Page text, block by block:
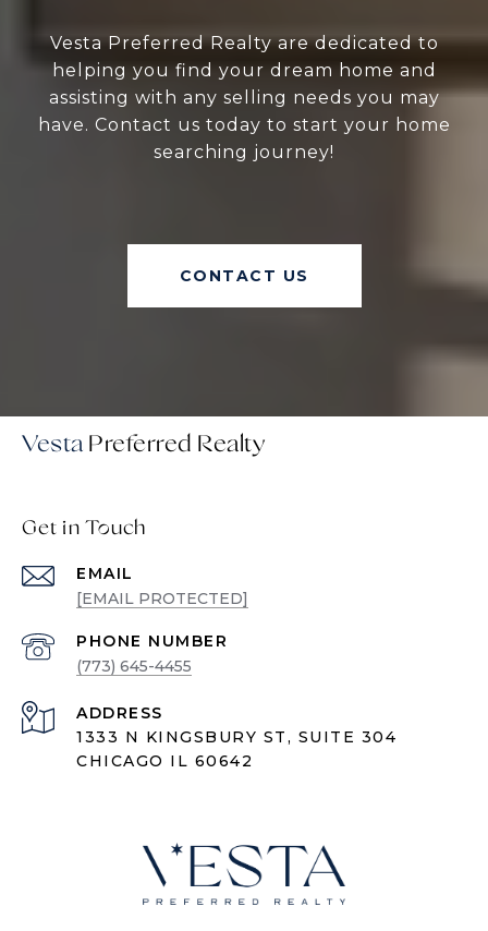
Vesta Preferred Realty are dedicated to
helping you find your dream home and
assisting with any selling needs you may
have. Contact us today to start your home
searching journey!
CONTACT US
Vesta
Get in Touch
EMAIL
[EMAIL PROTECTED]
PHONE NUMBER
(773) 645-4455
ADDRESS
1333 N KINGSBURY ST, SUITE 304
CHICAGO IL 60642